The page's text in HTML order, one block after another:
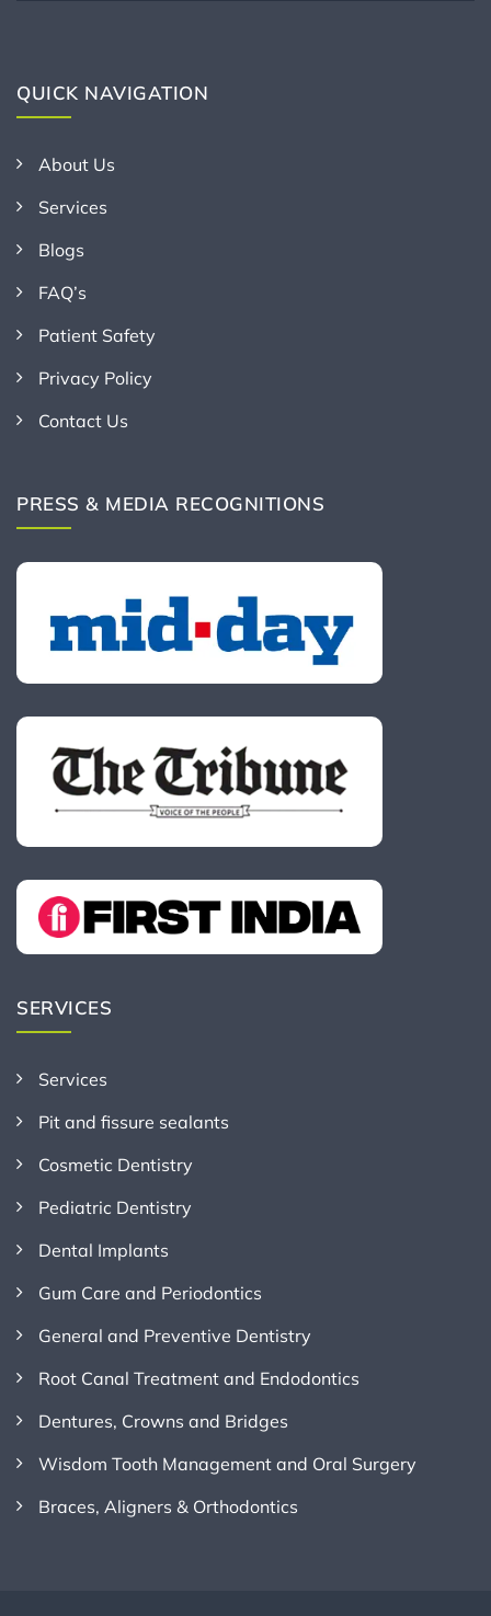
QUICK NAVIGATION
About Us
Services
Blogs
FAQ’s
Patient Safety
Privacy Policy
Contact Us
PRESS & MEDIA RECOGNITIONS
SERVICES
Services
Pit and fissure sealants
Cosmetic Dentistry
Pediatric Dentistry
Dental Implants
Gum Care and Periodontics
General and Preventive Dentistry
Root Canal Treatment and Endodontics
Dentures, Crowns and Bridges
Wisdom Tooth Management and Oral Surgery
Braces, Aligners & Orthodontics